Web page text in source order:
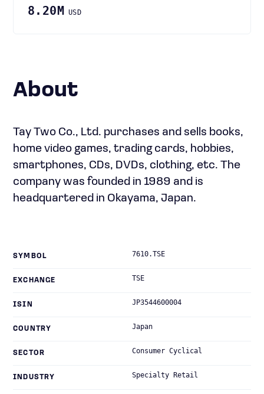
8.20M USD
About
Tay Two Co., Ltd. purchases and sells books,
home video games, trading cards, hobbies,
smartphones, CDs, DVDs, clothing, etc. The
company was founded in 1989 and is
headquartered in Okayama, Japan.
SYMBOL 7610.TSE
EXCHANGE TSE
ISIN JP3544600004
COUNTRY Japan
SECTOR Consumer Cyclical
INDUSTRY Specialty Retail